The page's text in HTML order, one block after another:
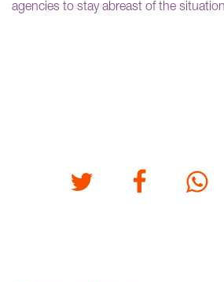
agencies to stay abreast of the
Twitter Facebook